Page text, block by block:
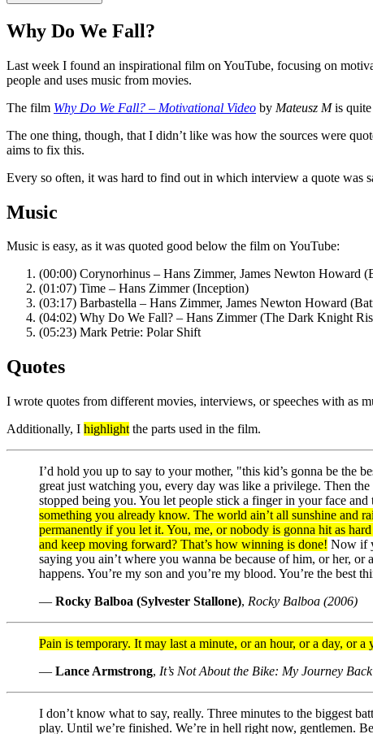
Why Do We Fall?
Last week I found an inspirational film on YouTube, focusing on
people and uses music from movies.
The film Why Do We Fall? – Motivational Video by Mateusz Mis quite
The one thing, though, that I didn’t like was how the sources were
aims to fix this.
Every so often, it was hard to find out in which interview a quote was
Music
Music is easy, as it was quoted good below the film on YouTube:
(00:00) Corynorhinus – Hans Zimmer, James Newton Howard
(01:07) Time – Hans Zimmer (Inception)
(03:17) Barbastella – Hans Zimmer, James Newton Howard
(04:02) Why Do We Fall? – Hans Zimmer (The Dark Knight
(05:23) Mark Petrie: Polar Shift
Quotes
I wrote quotes from different movies, interviews, or speeches with as
Additionally, I highlight the parts used in the film.
I’d hold you up to say to your mother, "this kid’s gonna be the
great just watching you, every day was like a privilege. Then
stopped being you. You let people stick a finger in your face
something you already know. The world ain’t all sunshine and
permanently if you let it. You, me, or nobody is gonna hit as
and keep moving forward? That’s how winning is done! Now if
saying you ain’t where you wanna be because of him, or her,
happens. You’re my son and you’re my blood. You’re the
— Rocky Balboa (Sylvester Stallone), Rocky Balboa (2006)
Pain is temporary. It may last a minute, or an hour, or a day, or
— Lance Armstrong, It’s Not About the Bike: My Journey
I don’t know what to say, really. Three minutes to the biggest
play. Until we’re finished. We’re in hell right now, gentlemen.